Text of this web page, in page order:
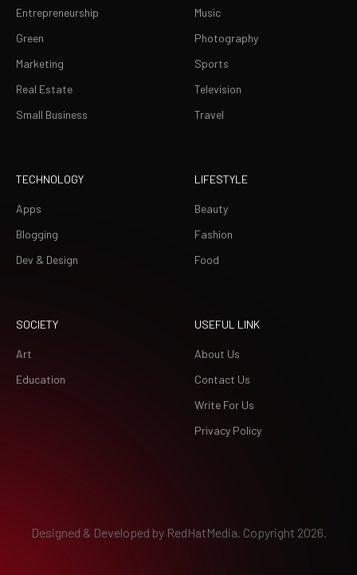
Entrepreneurship
Green
Marketing
Real Estate
Small Business
Music
Photography
Sports
Television
Travel
TECHNOLOGY
Apps
Blogging
Dev & Design
LIFESTYLE
Beauty
Fashion
Food
SOCIETY
Art
Education
USEFUL LINK
About Us
Contact Us
Write For Us
Privacy Policy
Designed & Developed by RedHatMedia. Copyright 2026.